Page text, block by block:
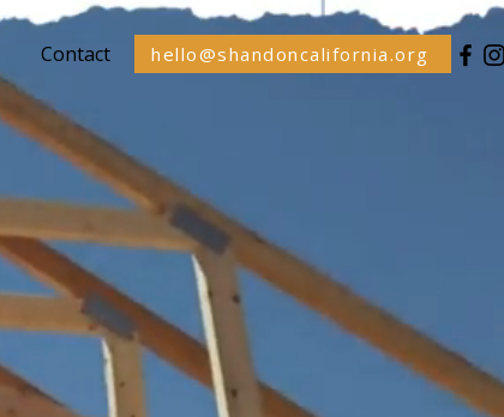
Contact hello@shandoncalifornia.org